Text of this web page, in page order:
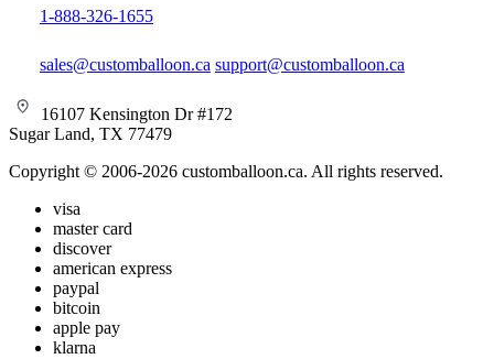
1-888-326-1655
sales@customballoon.ca support@customballoon.ca
16107 Kensington Dr #172
Sugar Land, TX 77479
Copyright © 2006-2026 customballoon.ca. All rights reserved.
visa
master card
discover
american express
paypal
bitcoin
apple pay
klarna